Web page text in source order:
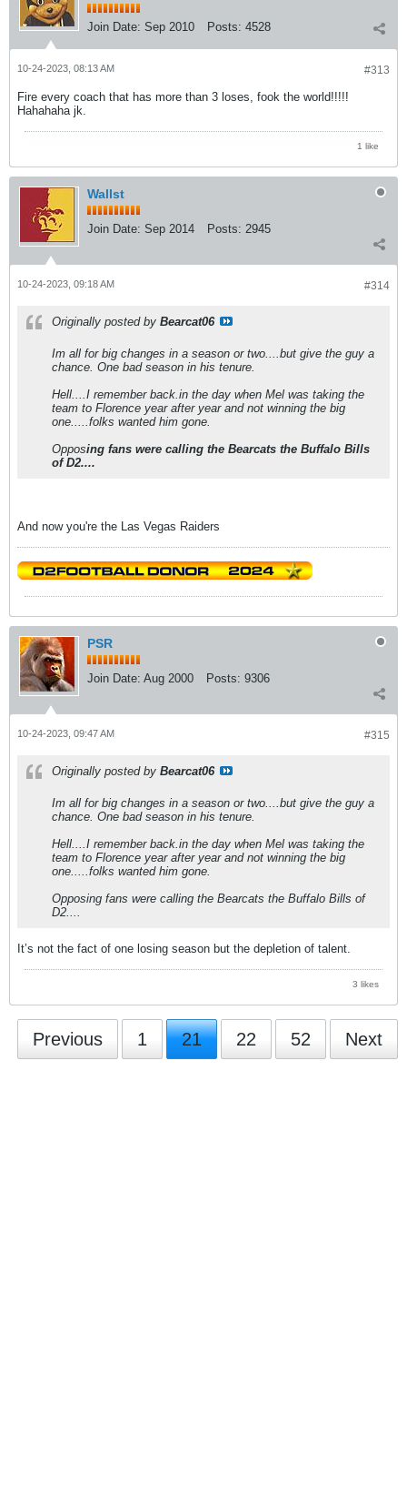
Join Date: Sep 2010 Posts: 4528
#313
10-24-2023, 08:13 AM
Fire every coach that has more than 3 loses, fook the world!!!!!
Hahahaha jk.
1 like
Wallst
Join Date: Sep 2014 Posts: 2945
#314
10-24-2023, 09:18 AM
Originally posted by Bearcat06
Im all for big changes in a season or two....but give the guy a
chance. One bad season in his tenure.
Hell....I remember back.in the day when Mel was taking the
team to Florence year after year and not winning the big
one.....folks wanted him gone.
Opposing fans were calling the Bearcats the Buffalo Bills
of D2....
And now you're the Las Vegas Raiders
PSR
Join Date: Aug 2000 Posts: 9306
#315
10-24-2023, 09:47 AM
Originally posted by Bearcat06
Im all for big changes in a season or two....but give the guy a
chance. One bad season in his tenure.
Hell....I remember back.in the day when Mel was taking the
team to Florence year after year and not winning the big
one.....folks wanted him gone.
Opposing fans were calling the Bearcats the Buffalo Bills of
D2....
It’s not the fact of one losing season but the depletion of talent.
3 likes
Previous 1 21 22 52 Next